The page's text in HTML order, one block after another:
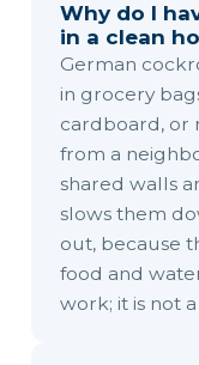
Why do I
in a clean
German
in grocery
cardboard, or
from a
shared walls
slows them
out, because
food and
work; it is not